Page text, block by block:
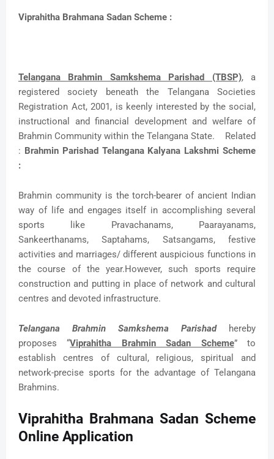
Viprahitha Brahmana Sadan Scheme :
Telangana Brahmin Samkshema Parishad (TBSP), a
registered society beneath the Telangana Societies
Registration Act, 2001, is keenly interested by the social,
instructional and financial development and welfare of
Brahmin Community within the Telangana State. Related
: Brahmin Parishad Telangana Kalyana Lakshmi Scheme
:
Brahmin community is the torch-bearer of ancient Indian
way of life and engages itself in accomplishing several
sports like Pravachanams, Paarayanams,
Sankeerthanams, Saptahams, Satsangams, festive
activities and marriages/ different auspicious functions in
the course of the year.However, such sports require
construction and putting in place of network and cultural
centres and devoted infrastructure.
Telangana Brahmin Samkshema Parishadhereby
proposes “Viprahitha Brahmin Sadan Scheme” to
establish centres of cultural, religious, spiritual and
network-precise sports for the advantage of Telangana
Brahmins.
Viprahitha Brahmana Sadan Scheme
Online Application